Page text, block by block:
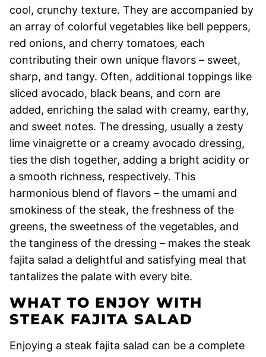
cool, crunchy texture. They are accompanied by
an array of colorful vegetables like bell peppers,
red onions, and cherry tomatoes, each
contributing their own unique flavors – sweet,
sharp, and tangy. Often, additional toppings like
sliced avocado, black beans, and corn are
added, enriching the salad with creamy, earthy,
and sweet notes. The dressing, usually a zesty
lime vinaigrette or a creamy avocado dressing,
ties the dish together, adding a bright acidity or
a smooth richness, respectively. This
harmonious blend of flavors – the umami and
smokiness of the steak, the freshness of the
greens, the sweetness of the vegetables, and
the tanginess of the dressing – makes the steak
fajita salad a delightful and satisfying meal that
tantalizes the palate with every bite.
WHAT TO ENJOY WITH
STEAK FAJITA SALAD
Enjoying a steak fajita salad can be a complete